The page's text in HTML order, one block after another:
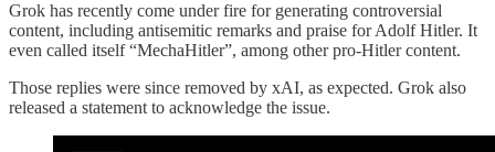
Grok has recently come under fire for generating controversial
content, including antisemitic remarks and praise for Adolf Hitler. It
even called itself “MechaHitler”, among other pro-Hitler content.
Those replies were since removed by xAI, as expected. Grok also
released a statement to acknowledge the issue.